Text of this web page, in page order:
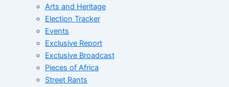
Arts and Heritage
Election Tracker
Events
Exclusive Report
Exclusive Broadcast
Pieces of Africa
Street Rants